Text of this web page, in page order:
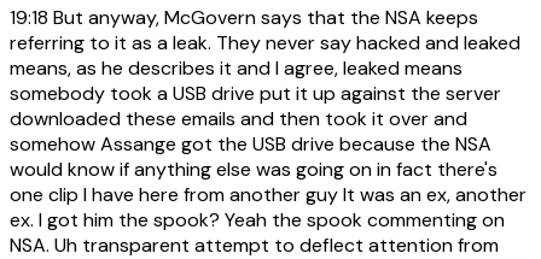
19:18 But anyway, McGovern says that the NSA keeps
referring to it as a leak. They never say hacked and leaked
means, as he describes it and I agree, leaked means
somebody took a USB drive put it up against the server
downloaded these emails and then took it over and
somehow Assange got the USB drive because the NSA
would know if anything else was going on in fact there's
one clip I have here from another guy It was an ex, another
ex. I got him the spook? Yeah the spook commenting on
NSA. Uh transparent attempt to deflect attention from